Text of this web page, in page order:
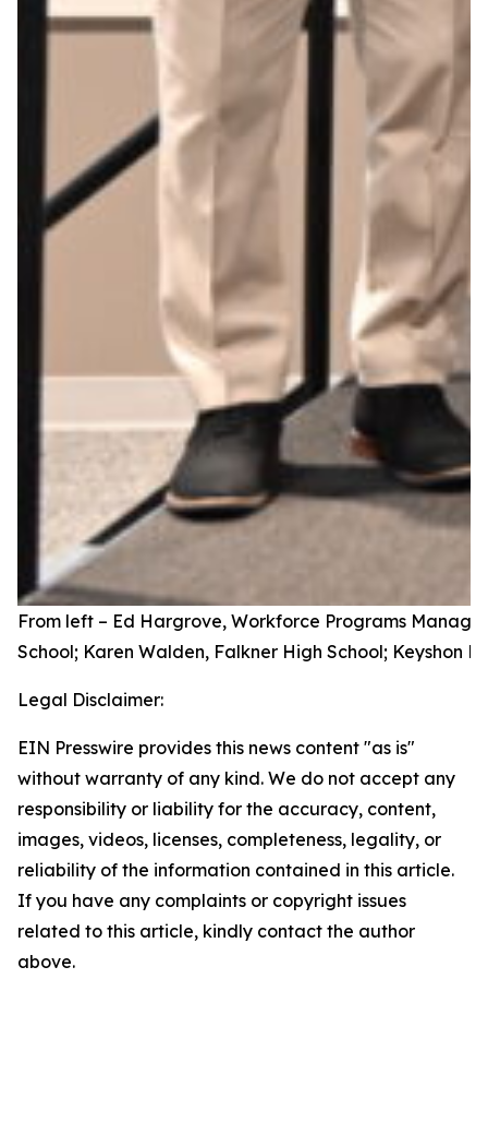
From left – Ed Hargrove, Workforce Programs
School; Karen Walden, Falkner High School; Keyshon
Legal Disclaimer:
EIN Presswire provides this news content "as is"
without warranty of any kind. We do not accept any
responsibility or liability for the accuracy, content,
images, videos, licenses, completeness, legality, or
reliability of the information contained in this article.
If you have any complaints or copyright issues
related to this article, kindly contact the author
above.